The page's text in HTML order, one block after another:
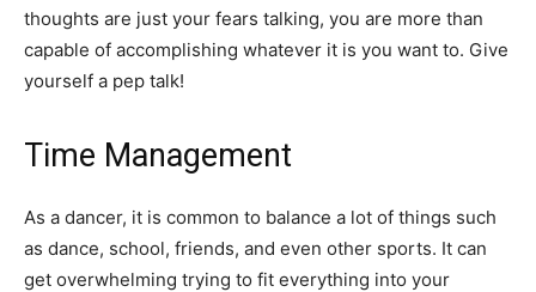
thoughts are just your fears talking, you are more than
capable of accomplishing whatever it is you want to. Give
yourself a pep talk!
Time Management
As a dancer, it is common to balance a lot of things such
as dance, school, friends, and even other sports. It can
get overwhelming trying to fit everything into your